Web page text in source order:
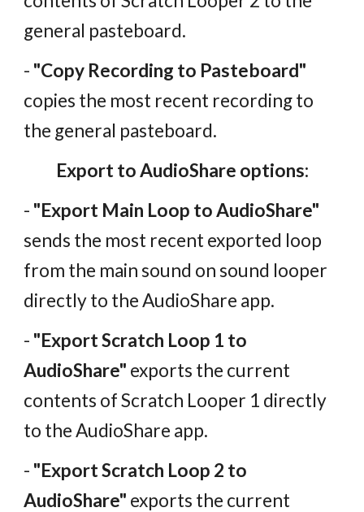
general pasteboard.
- "Copy Recording to Pasteboard"
copies the most recent recording to
the general pasteboard.
Export to AudioShare options:
- "Export Main Loop to AudioShare"
sends the most recent exported loop
from the main sound on sound looper
directly to the AudioShare app.
- "Export Scratch Loop 1 to
AudioShare" exports the current
contents of Scratch Looper 1 directly
to the AudioShare app.
- "Export Scratch Loop 2 to
AudioShare" exports the current